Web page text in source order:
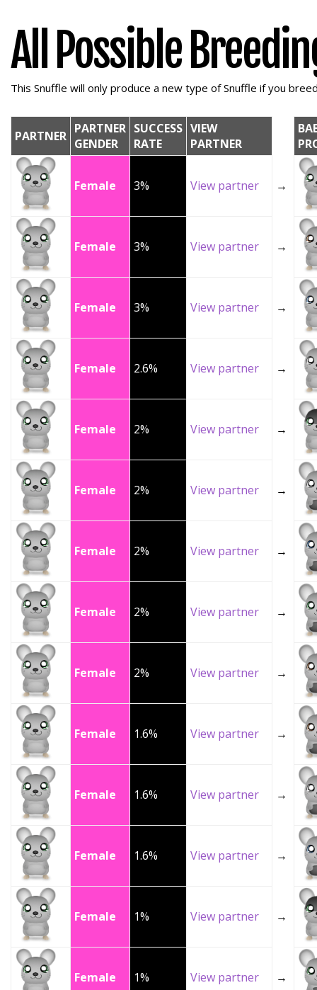
All Possible
This Snuffle will only produce a new type of Snuffle if you
PARTNER PARTNER
GENDER
SUCCESS
RATE
VIEW
PARTNER
Female 3% View partner →
Female 3% View partner →
Female 3% View partner →
Female 2.6% View partner →
Female 2% View partner →
Female 2% View partner →
Female 2% View partner →
Female 2% View partner →
Female 2% View partner →
Female 1.6% View partner →
Female 1.6% View partner →
Female 1.6% View partner →
Female 1% View partner →
Female 1% View partner →